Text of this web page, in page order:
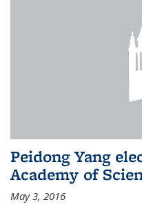
Peidong Yang
Academy of
May 3, 2016